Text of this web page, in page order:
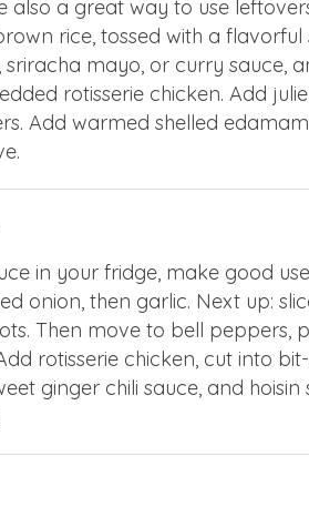
also a great way to use
rice, tossed with a flavorful
sriracha mayo, or curry sauce,
rotisserie chicken. Add
Add warmed shelled
in your fridge, make good
onion, then garlic. Next up:
Then move to bell peppers,
rotisserie chicken, cut into
ginger chili sauce, and hoisin